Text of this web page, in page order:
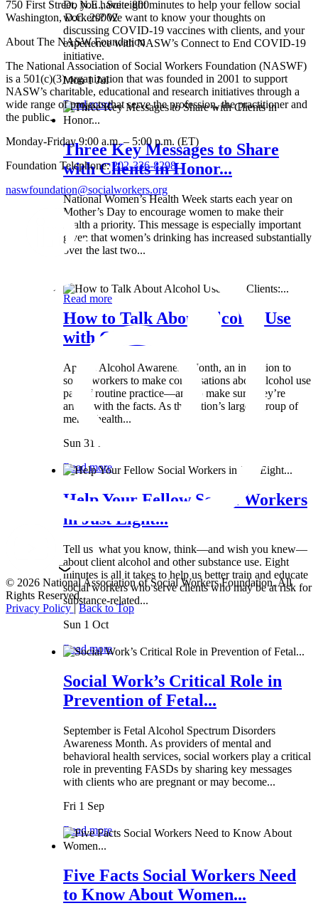
Do you have eight minutes to help your fellow social
workers? We want to know your thoughts on
discussing COVID-19 vaccines with clients, and your
experience with NASW’s Connect to End COVID-19
initiative.
Mon 1 Jul
Read more
Three Key Messages to Share
with Clients in Honor...
National Women’s Health Week starts each year on
Mother’s Day to encourage women to make their
health a priority. This message is especially important
given that women’s drinking has increased substantially
over the last two...
Read more
How to Talk About Alcohol Use
with Clients:...
April is Alcohol Awareness Month, an invitation to
social workers to make conversations about alcohol use
part of routine practice—and to make sure they’re
armed with the facts. As the nation’s largest group of
mental health...
Sun 31 Mar
Read more
Help Your Fellow Social Workers
in Just Eight...
Tell us what you know, think—and wish you knew—
about client alcohol and other substance use. Eight
minutes is all it takes to help us better train and educate
social workers who serve clients who may be at risk for
substance-related...
Sun 1 Oct
Read more
Social Work’s Critical Role in
Prevention of Fetal...
September is Fetal Alcohol Spectrum Disorders
Awareness Month. As providers of mental and
behavioral health services, social workers play a critical
role in preventing FASDs by sharing key messages
with clients who are pregnant or may become...
Fri 1 Sep
Read more
Five Facts Social Workers Need
to Know About Women...
750 First Street, N.E., Suite 800
Washington, D.C. 20002
About The NASW Foundation
The National Association of Social Workers Foundation (NASWF)
is a 501(c)(3) organization that was founded in 2001 to support
NASW’s charitable, educational and research initiatives through a
wide range of projects that serve the profession, the practitioner and
the public.
Monday-Friday 9:00 a.m. – 5:00 p.m. (ET)
Foundation Telephone:202-336-8298
naswfoundation@socialworkers.org
© 2026 National Association of Social Workers Foundation. All
Rights Reserved.
Privacy Policy|Back to Top